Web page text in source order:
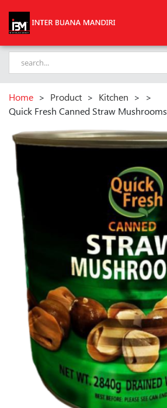
Home > Product > Kitchen >
>
Quick Fresh Canned Straw Mushrooms